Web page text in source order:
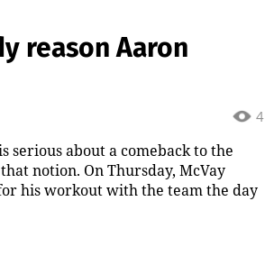
reason Aaron
4
serious about a comeback to the
notion. On Thursday, McVay
his workout with the team the day